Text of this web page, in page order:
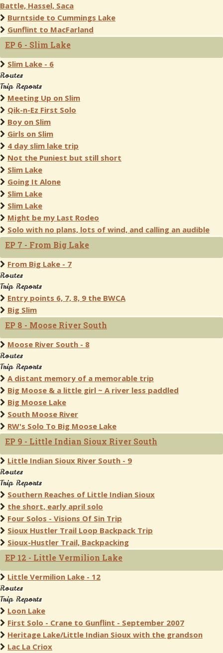
Battle, Hassel, Saca
Burntside to Cummings Lake
Gunflint to MacFarland
EP 6 - Slim Lake
Slim Lake - 6
Routes
Trip Reports
Meeting Up on Slim
Qik-n-Ez First Solo
Boy on Slim
Girls on Slim
4 day slim lake trip
Not the Puniest but still short
Slim Lake
Going It Alone
Slim Lake
Slim Lake
Might be my Last Rodeo
Solo with no plans, lots of wind, and calling an audible
EP 7 - From Big Lake
From Big Lake - 7
Routes
Trip Reports
Entry points 6, 7, 8, 9 the BWCA
Big Slim
EP 8 - Moose River South
Moose River South - 8
Routes
Trip Reports
A distant memory of a memorable trip
Big Moose & a little girl ~ A river less paddled
Big Moose Lake
South Moose River
RW's Solo To Big Moose Lake
EP 9 - Little Indian Sioux River South
Little Indian Sioux River South - 9
Routes
Trip Reports
Southern Reaches of Little Indian Sioux
the short, early april solo
Four Solos - Visions Of Sin Trip
Sioux Hustler Trail Loop Backpack Trip
Sioux-Hustler Trail, Backpacking
EP 12 - Little Vermilion Lake
Little Vermilion Lake - 12
Routes
Trip Reports
Loon Lake
First Solo - Crane to Gunflint - September 2007
Heritage Lake/Little Indian Sioux with the grandson
Lac La Criox